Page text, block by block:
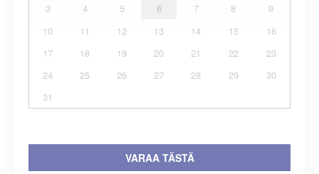
3
4 5 6 7 8
9
10
11 12 13 14 15
16
17
18 19 20 21 22
23
24
25 26 27 28 29
30
31
VARAA TÄSTÄ